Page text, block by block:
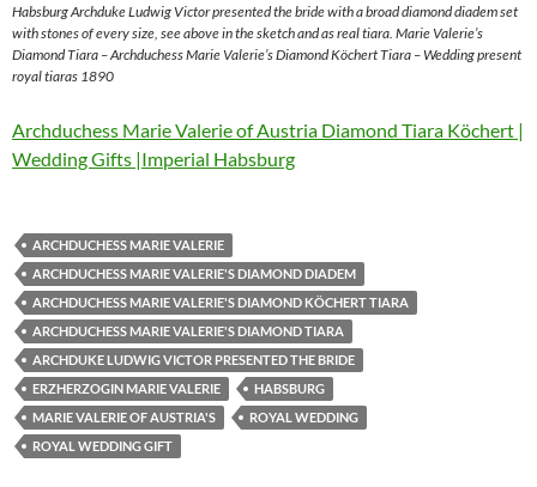
Habsburg Archduke Ludwig Victor presented the bride with a broad diamond diadem set
with stones of every size, see above in the sketch and as real tiara. Marie Valerie’s
Diamond Tiara – Archduchess Marie Valerie’s Diamond Köchert Tiara – Wedding present
royal tiaras 1890
Archduchess Marie Valerie of Austria Diamond Tiara Köchert |
Wedding Gifts |Imperial Habsburg
ARCHDUCHESS MARIE VALERIE
ARCHDUCHESS MARIE VALERIE'S DIAMOND DIADEM
ARCHDUCHESS MARIE VALERIE'S DIAMOND KÖCHERT TIARA
ARCHDUCHESS MARIE VALERIE'S DIAMOND TIARA
ARCHDUKE LUDWIG VICTOR PRESENTED THE BRIDE
ERZHERZOGIN MARIE VALERIE
HABSBURG
MARIE VALERIE OF AUSTRIA'S
ROYAL WEDDING
ROYAL WEDDING GIFT